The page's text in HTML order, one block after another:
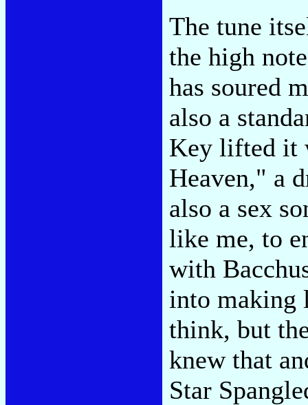
The tune
the high
has soured
also a
Key lifted it
Heaven," a
also a sex
like me, to
with
into making
think, but
knew that
Star